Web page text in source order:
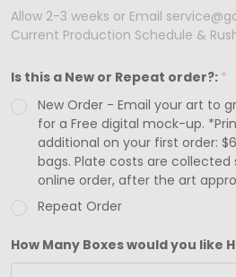
from
USA
-
100
Boxes
Custom
Printed
Matte
Purple
Allow 2-3 weeks or Email
Current Production Schedule &
Is this a New or Repeat order?: *
New Order - Email your art to
for a Free digital mock-up.
additional on your first order:
bags. Plate costs are
online order, after the art
Repeat Order
How Many Boxes would you like